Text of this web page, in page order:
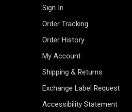
Sign In
Order Tracking
Order History
My Account
Shipping & Returns
Exchange Label Request
Accessibility Statement